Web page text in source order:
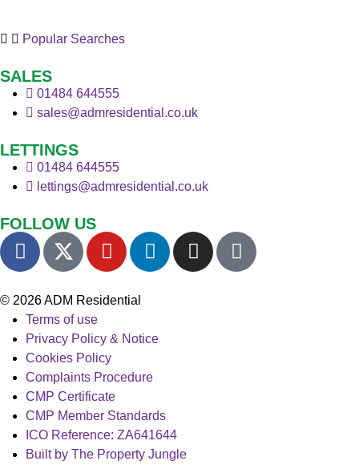
Popular Searches
SALES
01484 644555
sales@admresidential.co.uk
LETTINGS
01484 644555
lettings@admresidential.co.uk
FOLLOW US
© 2026 ADM Residential
Terms of use
Privacy Policy & Notice
Cookies Policy
Complaints Procedure
CMP Certificate
CMP Member Standards
ICO Reference: ZA641644
Built by The Property Jungle